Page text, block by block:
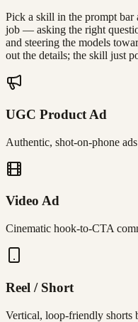
Pick a skill in the prompt
job — asking the right
and steering the models
out the details; the skill just
UGC Product Ad
Authentic, shot-on-phone
Video Ad
Cinematic hook-to-CTA
Reel / Short
Vertical, loop-friendly shorts